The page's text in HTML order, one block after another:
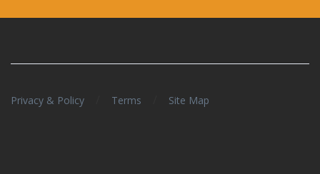
Privacy & Policy Terms Site Map